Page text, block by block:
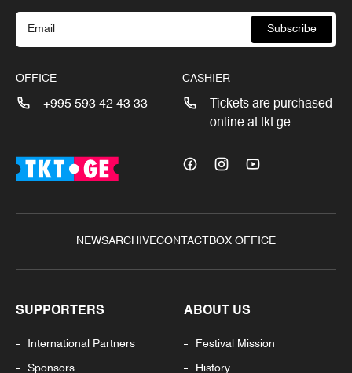
Subscribe
OFFICE
+995 593 42 43 33
CASHIER
Tickets are purchased
online at tkt.ge
NEWSARCHIVECONTACTBOX OFFICE
SUPPORTERS
International Partners
Sponsors
ABOUT US
Festival Mission
History